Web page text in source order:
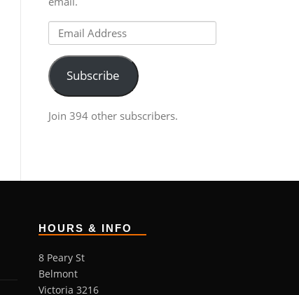
Email
Address
Subscribe
Join 394 other subscribers.
HOURS & INFO
8 Peary St
Belmont
Victoria 3216